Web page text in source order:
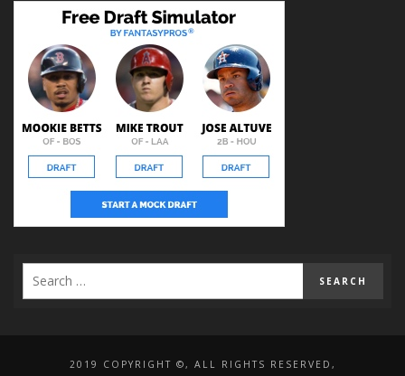
2019 COPYRIGHT ©, ALL RIGHTS RESERVED,